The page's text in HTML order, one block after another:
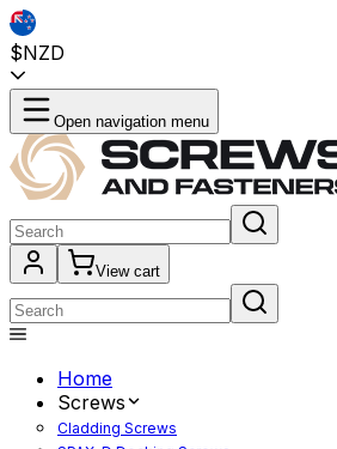
$NZD
Open navigation menu
View cart
Home
Screws
Cladding Screws